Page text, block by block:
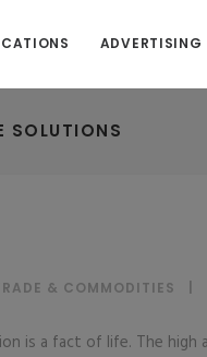
ADVERTISING
SOLUTIONS
& COMMODITIES
is a fact of life. The high